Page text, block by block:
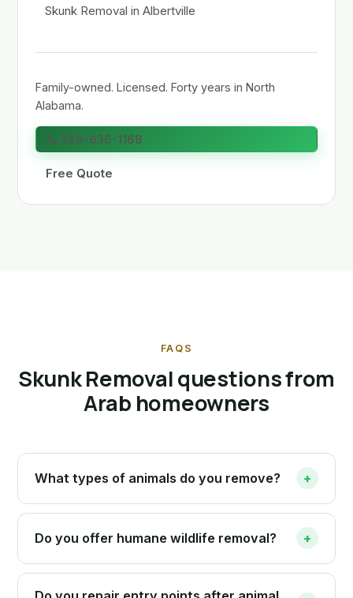
Skunk Removal in Albertville
Family-owned. Licensed. Forty years in North
Alabama.
📞 256-636-1168
Free Quote
FAQS
Skunk Removal questions from
Arab homeowners
What types of animals do you remove? +
Do you offer humane wildlife removal? +